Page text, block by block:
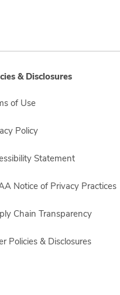
& Disclosures
of Use
Policy
Statement
Notice of Privacy Practices
Chain Transparency
Policies & Disclosures